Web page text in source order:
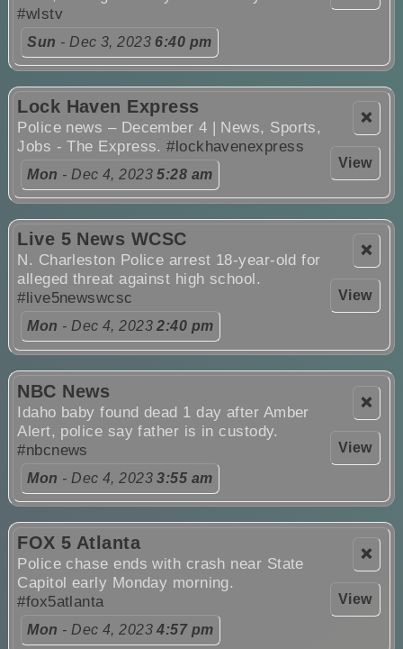
#wlstv
Sun - Dec 3, 2023 6:40 pm
❌
View
Lock Haven Express
Police news – December 4 | News, Sports,
Jobs - The Express.#lockhavenexpress
Mon - Dec 4, 20235:28 am
❌
View
Live 5 News WCSC
N. Charleston Police arrest 18-year-old for
alleged threat against high school.
#live5newswcsc
Mon - Dec 4, 20232:40 pm
❌
View
NBC News
Idaho baby found dead 1 day after Amber
Alert, police say father is in custody.
#nbcnews
Mon - Dec 4, 20233:55 am
❌
View
FOX 5 Atlanta
Police chase ends with crash near State
Capitol early Monday morning.
#fox5atlanta
Mon - Dec 4, 20234:57 pm